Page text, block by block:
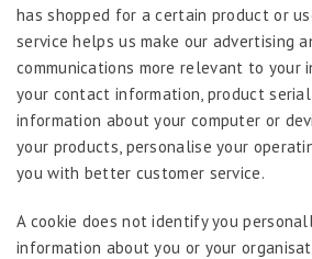
has shopped for a certain product or
service helps us make our advertising
communications more relevant to your
your contact information, product serial
information about your computer or
your products, personalise your
you with better customer service.
A cookie does not identify you
information about you or your